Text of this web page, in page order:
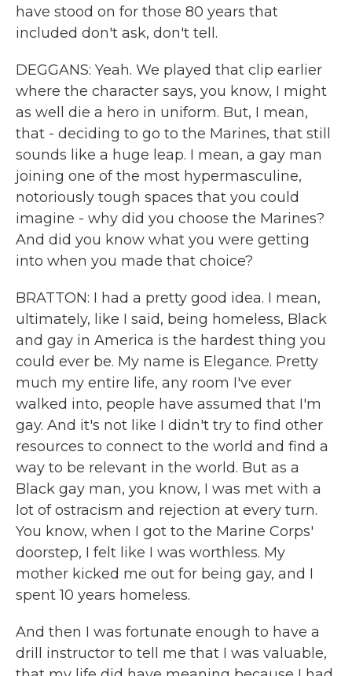
have stood on for those 80 years that
included don't ask, don't tell.
DEGGANS: Yeah. We played that clip earlier
where the character says, you know, I might
as well die a hero in uniform. But, I mean,
that - deciding to go to the Marines, that still
sounds like a huge leap. I mean, a gay man
joining one of the most hypermasculine,
notoriously tough spaces that you could
imagine - why did you choose the Marines?
And did you know what you were getting
into when you made that choice?
BRATTON: I had a pretty good idea. I mean,
ultimately, like I said, being homeless, Black
and gay in America is the hardest thing you
could ever be. My name is Elegance. Pretty
much my entire life, any room I've ever
walked into, people have assumed that I'm
gay. And it's not like I didn't try to find other
resources to connect to the world and find a
way to be relevant in the world. But as a
Black gay man, you know, I was met with a
lot of ostracism and rejection at every turn.
You know, when I got to the Marine Corps'
doorstep, I felt like I was worthless. My
mother kicked me out for being gay, and I
spent 10 years homeless.
And then I was fortunate enough to have a
drill instructor to tell me that I was valuable,